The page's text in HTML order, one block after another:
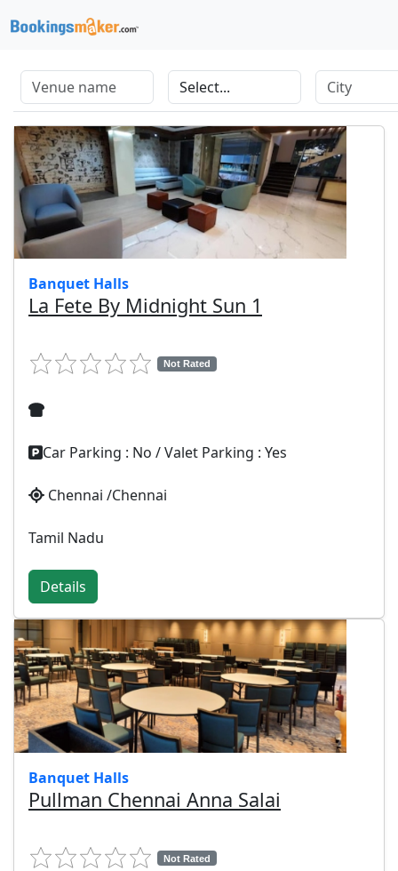
Banquet Halls
La Fete By Midnight Sun 1
Not Rated
Car Parking : No / Valet Parking : Yes
Chennai /Chennai
Tamil Nadu
Details
Banquet Halls
Pullman Chennai Anna Salai
Not Rated